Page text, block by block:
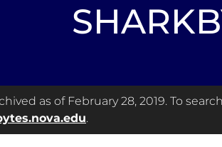
as of February 28, 2019. To
.